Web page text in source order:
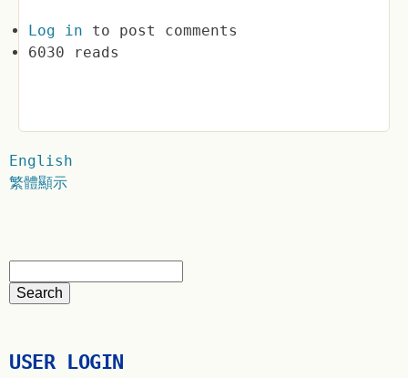
Log in to post comments
6030 reads
English
繁體顯示
USER LOGIN